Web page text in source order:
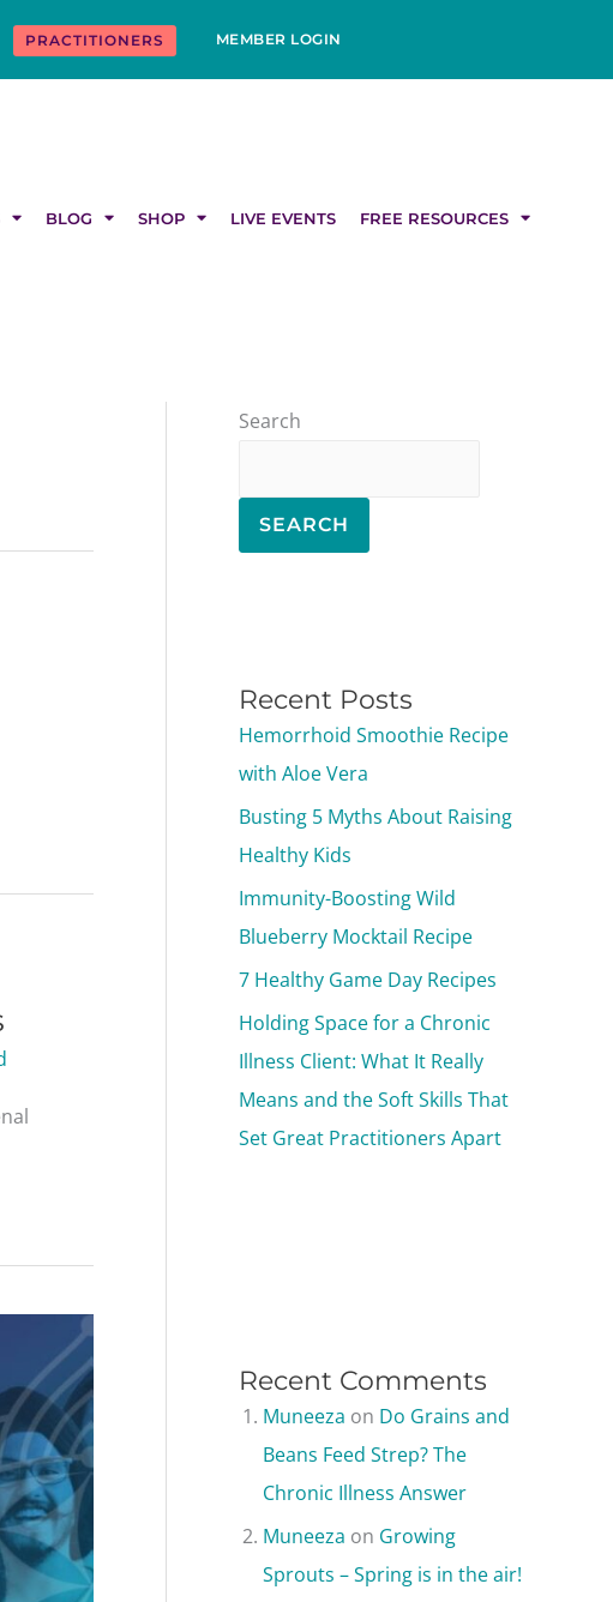
PRACTITIONERS MEMBER LOGIN
BLOG SHOP LIVE EVENTS FREE RESOURCES
Search
SEARCH
Recent Posts
Hemorrhoid Smoothie Recipe
with Aloe Vera
Busting 5 Myths About Raising
Healthy Kids
Immunity-Boosting Wild
Blueberry Mocktail Recipe
7 Healthy Game Day Recipes
Holding Space for a Chronic
Illness Client: What It Really
Means and the Soft Skills That
Set Great Practitioners Apart
Recent Comments
Muneeza on Do Grains and
Beans Feed Strep? The
Chronic Illness Answer
Muneeza on Growing
Sprouts – Spring is in the air!